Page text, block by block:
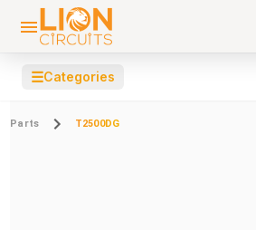
☰Categories
Parts T2500DG